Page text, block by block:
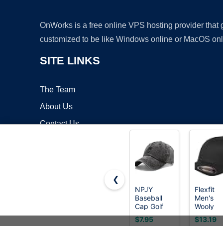
OnWorks is a free online VPS hosting provider
customized to be like Windows online or MacOS
SITE LINKS
The Team
About Us
Contact Us
❮
NPJY
Baseball
Cap Golf
Dad Hat
Classic Low
$7.95
Flexfit
Men's
Wooly
Combed
Twill
$13.19